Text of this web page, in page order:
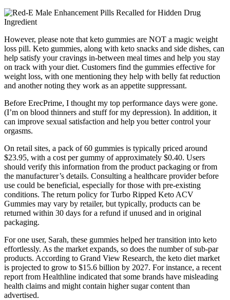
However, please note that keto gummies are NOT a magic weight
loss pill. Keto gummies, along with keto snacks and side dishes, can
help satisfy your cravings in-between meal times and help you stay
on track with your diet. Customers find the gummies effective for
weight loss, with one mentioning they help with belly fat reduction
and another noting they work as an appetite suppressant.
Before ErecPrime, I thought my top performance days were gone.
(I’m on blood thinners and stuff for my depression). In addition, it
can improve sexual satisfaction and help you better control your
orgasms.
On retail sites, a pack of 60 gummies is typically priced around
$23.95, with a cost per gummy of approximately $0.40. Users
should verify this information from the product packaging or from
the manufacturer’s details. Consulting a healthcare provider before
use could be beneficial, especially for those with pre-existing
conditions. The return policy for Turbo Ripped Keto ACV
Gummies may vary by retailer, but typically, products can be
returned within 30 days for a refund if unused and in original
packaging.
For one user, Sarah, these gummies helped her transition into keto
effortlessly. As the market expands, so does the number of sub-par
products. According to Grand View Research, the keto diet market
is projected to grow to $15.6 billion by 2027. For instance, a recent
report from Healthline indicated that some brands have misleading
health claims and might contain higher sugar content than
advertised.